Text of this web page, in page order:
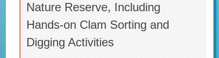
Nature Reserve, Including
Hands-on Clam Sorting and
Digging Activities